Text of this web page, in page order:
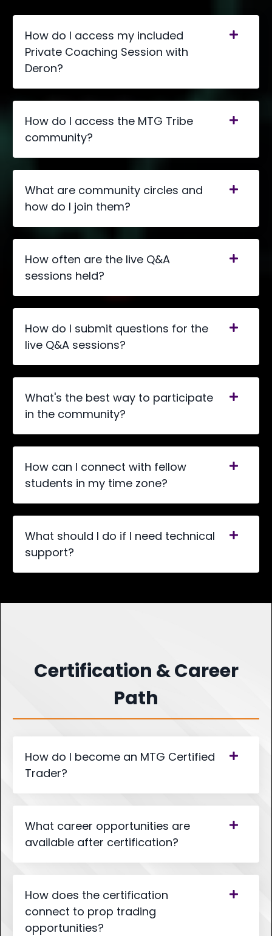
How do I access my included
Private Coaching Session with
Deron?
How do I access the MTG Tribe
community?
What are community circles and
how do I join them?
How often are the live Q&A
sessions held?
How do I submit questions for the
live Q&A sessions?
What's the best way to participate
in the community?
How can I connect with fellow
students in my time zone?
What should I do if I need technical
support?
Certification & Career
Path
How do I become an MTG Certified
Trader?
What career opportunities are
available after certification?
How does the certification
connect to prop trading
opportunities?